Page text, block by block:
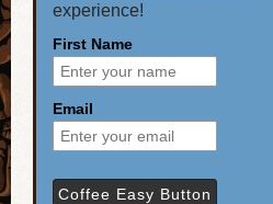
experience!
First Name
Email